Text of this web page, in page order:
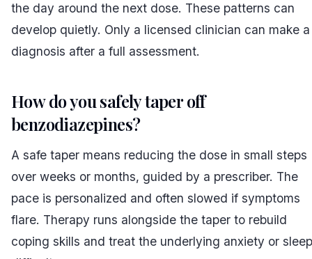
the day around the next dose. These patterns can
develop quietly. Only a licensed clinician can make a
diagnosis after a full assessment.
How do you safely taper off
benzodiazepines?
A safe taper means reducing the dose in small steps
over weeks or months, guided by a prescriber. The
pace is personalized and often slowed if symptoms
flare. Therapy runs alongside the taper to rebuild
coping skills and treat the underlying anxiety or sleep